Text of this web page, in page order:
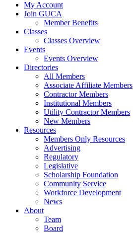
My Account
Join GUCA
Member Benefits
Classes
Classes Overview
Events
Events Overview
Directories
All Members
Associate Affiliate Members
Contractor Members
Institutional Members
Utility Contractor Members
New Members
Resources
Members Only Resources
Advertising
Regulatory
Legislative
Scholarship Foundation
Community Service
Workforce Development
News
About
Team
Board